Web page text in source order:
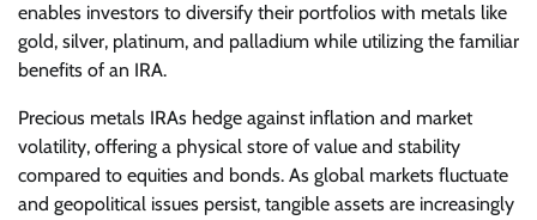
enables investors to diversify their portfolios with metals like
gold, silver, platinum, and palladium while utilizing the familiar
benefits of an IRA.
Precious metals IRAs hedge against inflation and market
volatility, offering a physical store of value and stability
compared to equities and bonds. As global markets fluctuate
and geopolitical issues persist, tangible assets are increasingly